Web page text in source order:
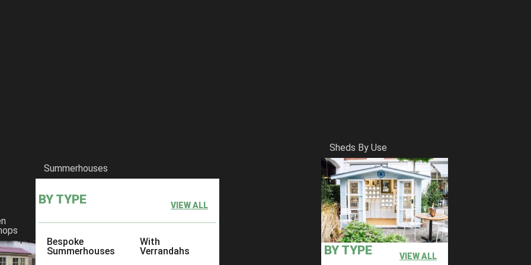
Summerhouses
BY TYPE VIEW ALL
Bespoke
Summerhouses
With
Verrandahs
Sheds By Use
BY TYPE VIEW ALL